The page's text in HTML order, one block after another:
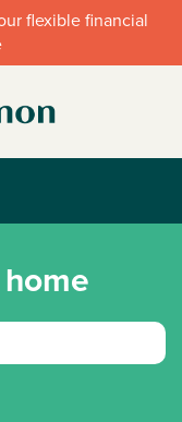
flexible financial